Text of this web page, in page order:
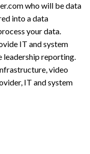
who will be data
into a data
your data.
IT and system
leadership reporting.
video
IT and system